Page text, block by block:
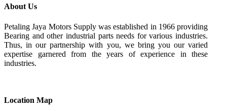
About Us
Petaling Jaya Motors Supply was established in 1966 providing
Bearing and other industrial parts needs for various industries.
Thus, in our partnership with you, we bring you our varied
expertise garnered from the years of experience in these
industries.
Location Map